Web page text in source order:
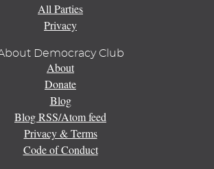
All Parties
Privacy
Democracy Club
About
Donate
Blog
Blog RSS/Atom feed
Privacy & Terms
Code of Conduct